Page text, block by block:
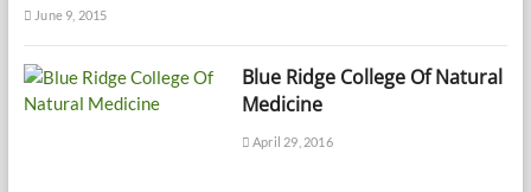
June 9, 2015
Blue Ridge College Of Natural
Medicine
April 29, 2016